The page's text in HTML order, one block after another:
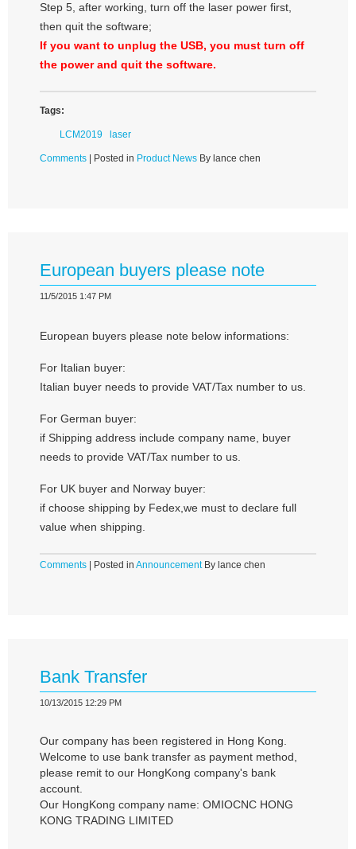
Step 5, after working, turn off the laser power first,
then quit the software;
If you want to unplug the USB, you must turn off
the power and quit the software.
Tags:
LCM2019 laser
Comments | Posted in Product News By lance chen
European buyers please note
11/5/2015 1:47 PM
European buyers please note below informations:
For Italian buyer:
Italian buyer needs to provide VAT/Tax number to us.
For German buyer:
if Shipping address include company name, buyer
needs to provide VAT/Tax number to us.
For UK buyer and Norway buyer:
if choose shipping by Fedex,we must to declare full
value when shipping.
Comments | Posted in AnnouncementBy lance chen
Bank Transfer
10/13/2015 12:29 PM
Our company has been registered in Hong Kong.
Welcome to use bank transfer as payment method,
please remit to our HongKong company's bank
account.
Our HongKong company name: OMIOCNC HONG
KONG TRADING LIMITED